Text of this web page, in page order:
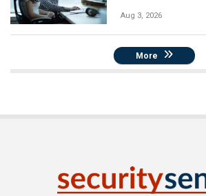
Aug 3, 2026
More